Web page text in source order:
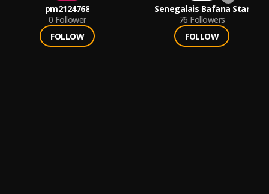
pm2124768
0 Follower
FOLLOW
Senegalais Bafana Star
76 Followers
FOLLOW